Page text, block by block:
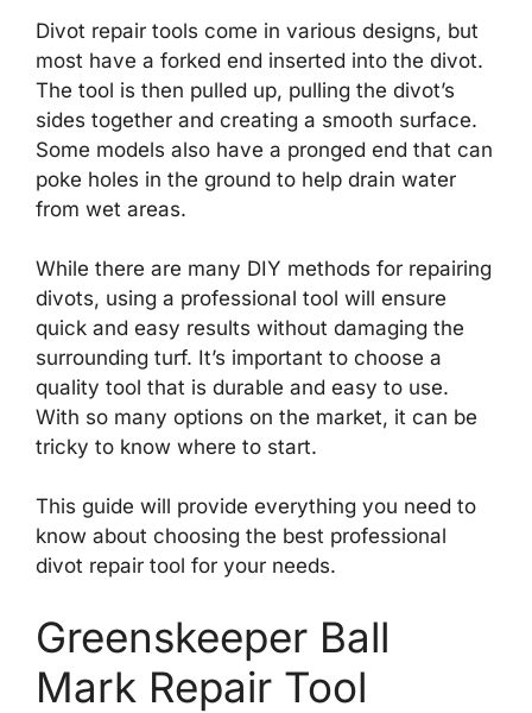
Divot repair tools come in various designs, but
most have a forked end inserted into the divot.
The tool is then pulled up, pulling the divot’s
sides together and creating a smooth surface.
Some models also have a pronged end that can
poke holes in the ground to help drain water
from wet areas.
While there are many DIY methods for repairing
divots, using a professional tool will ensure
quick and easy results without damaging the
surrounding turf. It’s important to choose a
quality tool that is durable and easy to use.
With so many options on the market, it can be
tricky to know where to start.
This guide will provide everything you need to
know about choosing the best professional
divot repair tool for your needs.
Greenskeeper Ball
Mark Repair Tool